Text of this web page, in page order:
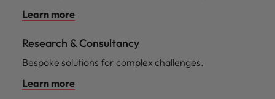
Learn more
Research & Consultancy
Bespoke solutions for complex challenges.
Learn more